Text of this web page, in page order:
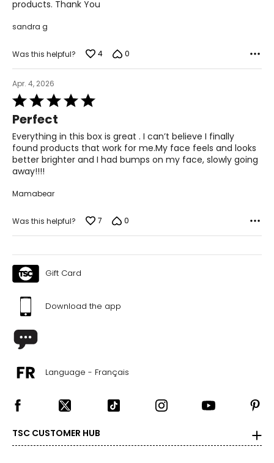
products. Thank You
sandra g
Was this helpful? 4 0
Apr. 4, 2026
Rated
5
out
of
5
Perfect
Everything in this box is great . I can’t believe I finally
found products that work for me.My face feels and looks
better brighter and I had bumps on my face, slowly going
away!!!!
Mamabear
Was this helpful? 7 0
Gift Card
Download the app
Language - Français
TSC CUSTOMER HUB